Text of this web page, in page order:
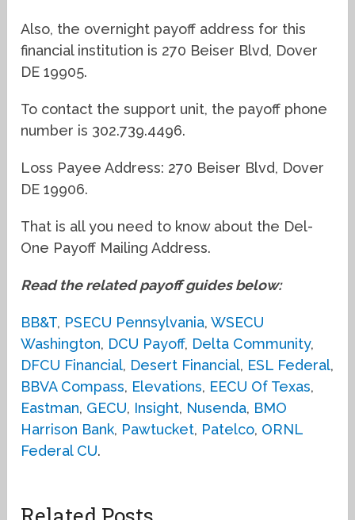
Also, the overnight payoff address for this
financial institution is 270 Beiser Blvd, Dover
DE 19905.
To contact the support unit, the payoff phone
number is 302.739.4496.
Loss Payee Address: 270 Beiser Blvd, Dover
DE 19906.
That is all you need to know about the Del-
One Payoff Mailing Address.
Read the related payoff guides below:
BB&T, PSECU Pennsylvania,WSECU
Washington, DCU Payoff, Delta Community,
DFCU Financial, Desert Financial, ESL Federal,
BBVA Compass, Elevations, EECU Of Texas,
Eastman, GECU, Insight, Nusenda, BMO
Harrison Bank, Pawtucket, Patelco, ORNL
Federal CU.